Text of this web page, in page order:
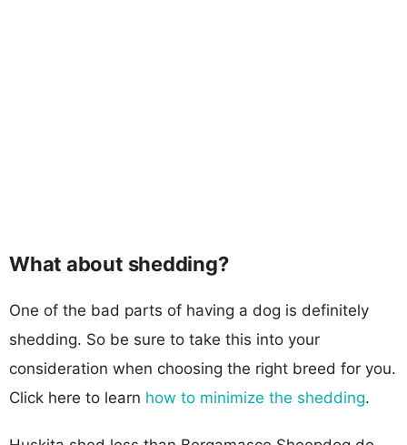
What about shedding?
One of the bad parts of having a dog is definitely
shedding. So be sure to take this into your
consideration when choosing the right breed for you.
Click here to learn how to minimize the shedding.